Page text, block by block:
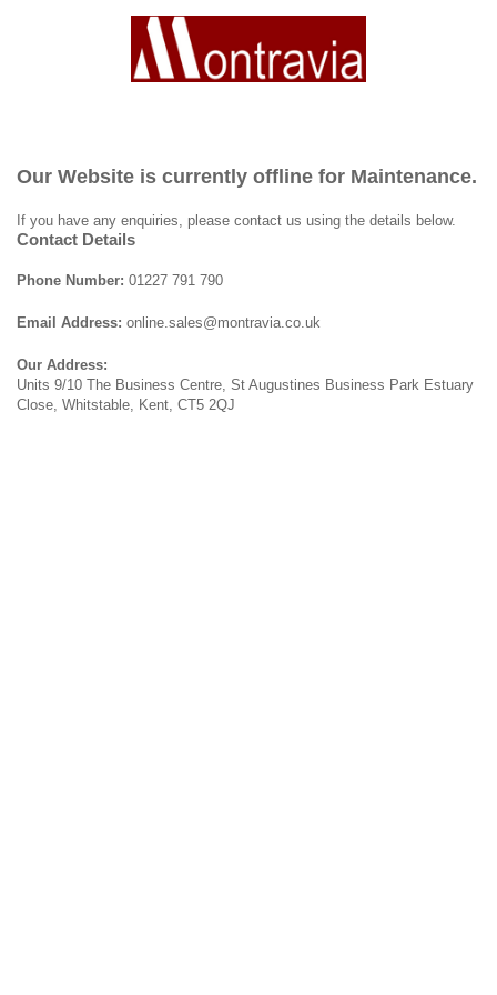
Our Website is currently offline for Maintenance.
If you have any enquiries, please contact us using the details below.
Contact Details
Phone Number: 01227 791 790
Email Address: online.sales@montravia.co.uk
Our Address:
Units 9/10 The Business Centre, St Augustines Business Park Estuary
Close, Whitstable, Kent, CT5 2QJ